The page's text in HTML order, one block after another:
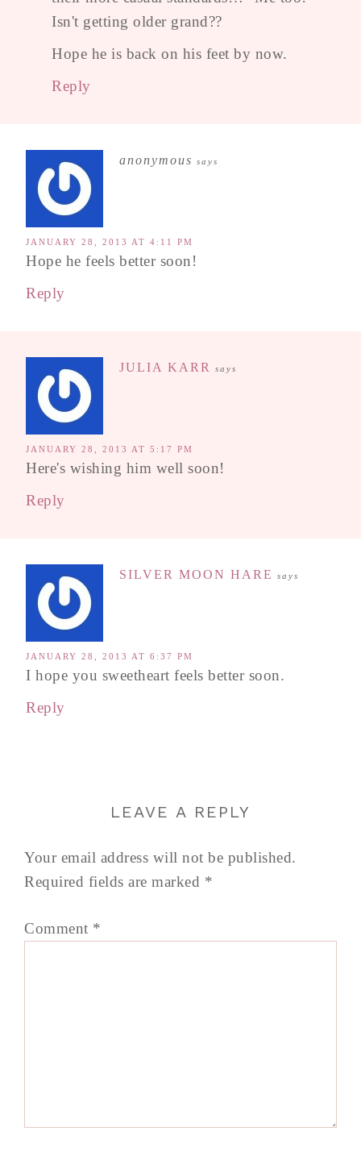
Isn't getting older grand??
Hope he is back on his feet by now.
Reply
anonymous says
JANUARY 28, 2013 AT 4:11 PM
Hope he feels better soon!
Reply
JULIA KARR says
JANUARY 28, 2013 AT 5:17 PM
Here's wishing him well soon!
Reply
SILVER MOON HARE says
JANUARY 28, 2013 AT 6:37 PM
I hope you sweetheart feels better soon.
Reply
LEAVE A REPLY
Your email address will not be published.
Required fields are marked *
Comment *